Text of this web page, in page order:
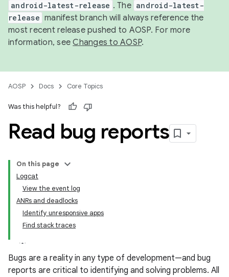
android-latest-release . The android-latest-
release manifest branch will always reference the
most recent release pushed to AOSP. For more
information, seeChanges to AOSP.
AOSP Docs Core Topics
Was this helpful?
Read bug reports
On this page
Logcat
View the event log
ANRs and deadlocks
Identify unresponsive apps
Find stack traces
Bugs are a reality in any type of development—and bug
reports are critical to identifying and solving problems. All